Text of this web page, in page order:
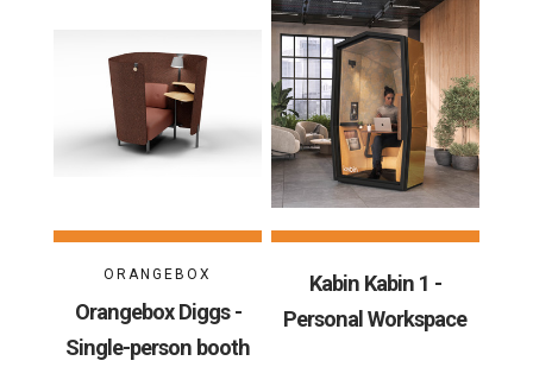
ORANGEBOX
Orangebox Diggs -
Single-person booth
Kabin Kabin 1 -
Personal Workspace